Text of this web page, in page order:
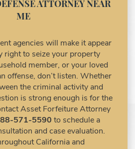
and Hiring the Right
Laws in United States
Forfeiture Attorney vs. Civil
Attorney
Cash Seizure
Asset Forfeitures in the
Deadlines
Packages (FedEx, UPS,
ATTORNEY NEAR
ME
agencies will make it appear
right to seize your property
member, or your loved
offense, don’t listen. Whether
the criminal activity and
is strong enough is for the
Asset Forfeiture Attorney
571-5590 to schedule a
and case evaluation.
California and